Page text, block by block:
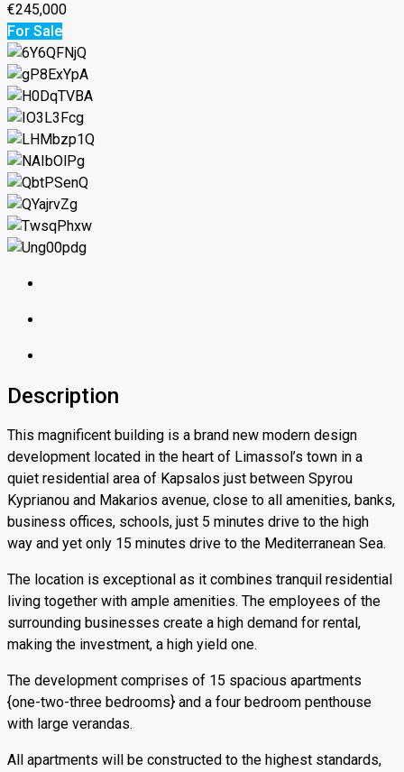
€245,000
For Sale
Description
This magnificent building is a brand new modern design
development located in the heart of Limassol’s town in a
quiet residential area of Kapsalos just between Spyrou
Kyprianou and Makarios avenue, close to all amenities, banks,
business offices, schools, just 5 minutes drive to the high
way and yet only 15 minutes drive to the Mediterranean Sea.
The location is exceptional as it combines tranquil residential
living together with ample amenities. The employees of the
surrounding businesses create a high demand for rental,
making the investment, a high yield one.
The development comprises of 15 spacious apartments
{one-two-three bedrooms} and a four bedroom penthouse
with large verandas.
All apartments will be constructed to the highest standards,